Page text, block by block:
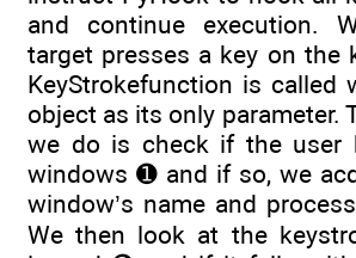
and continue execution.
target presses a key on the
KeyStrokefunction is called
object as its only parameter.
we do is check if the user
windows ➊ and if so, we
window’s name and
We then look at the